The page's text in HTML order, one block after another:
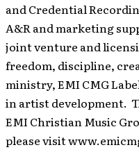
and Credential
A&R and marketing
joint venture and
freedom, discipline,
ministry, EMI CMG
in artist development.
EMI Christian Music
please visit